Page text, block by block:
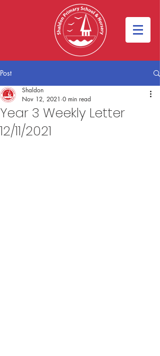
Post
Year 3 Weekly Letter
12/11/2021
Shaldon
Nov 12, 2021 0 min read